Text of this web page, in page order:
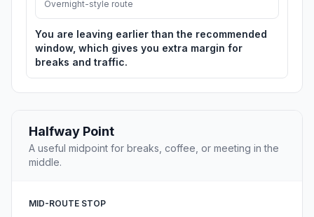
Overnight-style route
You are leaving earlier than the recommended
window, which gives you extra margin for
breaks and traffic.
Halfway Point
A useful midpoint for breaks, coffee, or meeting in the
middle.
MID-ROUTE STOP